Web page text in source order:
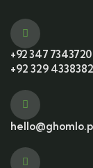
+92 347 7343720
+92 329 4338382